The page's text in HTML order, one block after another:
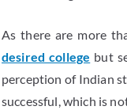
As there are more
desired college but
perception of Indian
successful, which is